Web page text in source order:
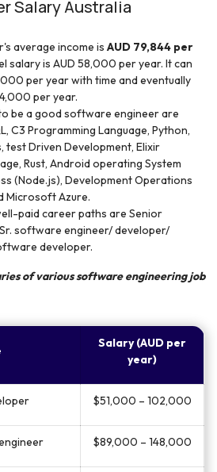
Salary Australia
average income is AUD 79,844 per
salary is AUD 58,000 per year. It can
per year with time and eventually
per year.
be a good software engineer are
C3 Programming Language, Python,
test Driven Development, Elixir
Rust, Android operating System
(Node.js), Development Operations
Microsoft Azure.
paid career paths are Senior
software engineer/ developer/
developer.
of various software engineering job
Salary (AUD per
year)
$51,000 – 102,000
$89,000 – 148,000